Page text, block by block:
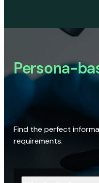
Persona-
Find the perfect
requirements.